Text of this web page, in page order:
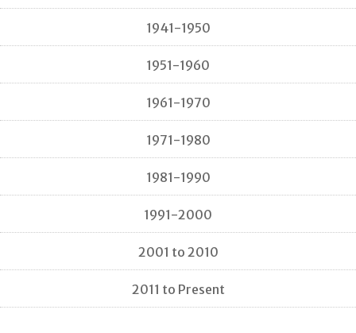
1941-1950
1951-1960
1961-1970
1971-1980
1981-1990
1991-2000
2001 to 2010
2011 to Present